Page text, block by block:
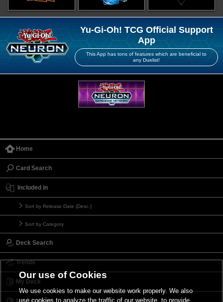
Yu-Gi-Oh! TCG Official Support
App
This App has tons of features which are beneficial to
any Duelist!
Home
Card Search
Included in
Sort by Release Date (Desc.)
Sort by Category
Deck Search
Trends
My Deck
Our use of Cookies
We use cookies to make our website work properly. We also
use cookies to analyze the traffic of our website, to provide